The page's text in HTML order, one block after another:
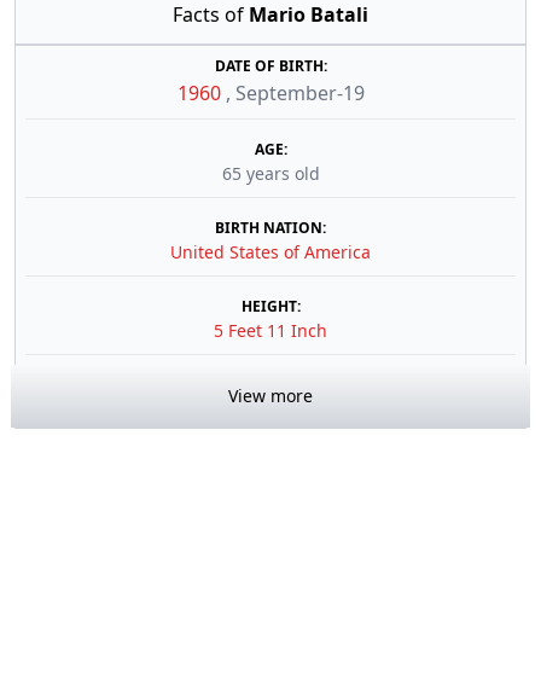
Facts of Mario Batali
DATE OF BIRTH:
1960 , September-19
AGE:
65 years old
BIRTH NATION:
United States of America
HEIGHT:
5 Feet 11 Inch
View more